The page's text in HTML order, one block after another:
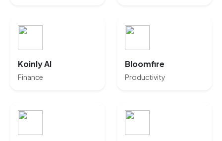
Koinly AI
Finance
Bloomfire
Productivity